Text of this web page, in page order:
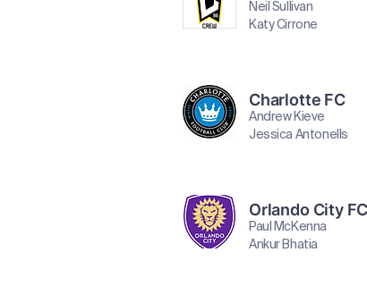
Neil Sullivan
Katy Cirrone
Charlotte FC
Andrew Kieve
Jessica Antonells
Orlando City FC
Paul McKenna
Ankur Bhatia